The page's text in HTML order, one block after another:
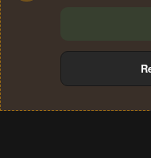
Terms and rules